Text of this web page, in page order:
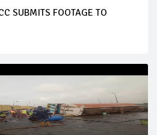
SUBMITS FOOTAGE TO